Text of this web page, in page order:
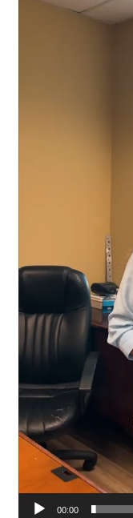
00:00